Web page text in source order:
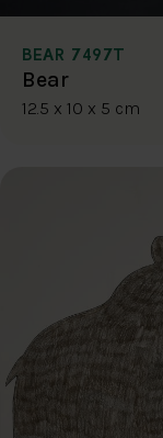
BEAR 7497T
Bear
12.5 x 10 x 5 cm